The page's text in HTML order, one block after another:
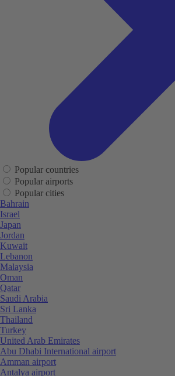
Popular countries
Popular airports
Popular cities
Bahrain
Israel
Japan
Jordan
Kuwait
Lebanon
Malaysia
Oman
Qatar
Saudi Arabia
Sri Lanka
Thailand
Turkey
United Arab Emirates
Abu Dhabi International airport
Amman airport
Antalya airport